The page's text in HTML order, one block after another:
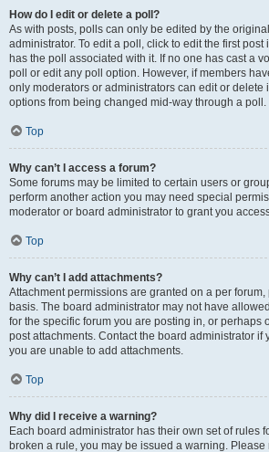
How do I edit or delete a poll?
As with posts, polls can only be edited by the
administrator. To edit a poll, click to edit the first post
has the poll associated with it. If no one has cast a
poll or edit any poll option. However, if members
only moderators or administrators can edit or delete
options from being changed mid-way through a poll.
Top
Why can’t I access a forum?
Some forums may be limited to certain users or
perform another action you may need special
moderator or board administrator to grant you
Top
Why can’t I add attachments?
Attachment permissions are granted on a per
basis. The board administrator may not have
for the specific forum you are posting in, or perhaps
post attachments. Contact the board administrator if
you are unable to add attachments.
Top
Why did I receive a warning?
Each board administrator has their own set of rules
broken a rule, you may be issued a warning. Please